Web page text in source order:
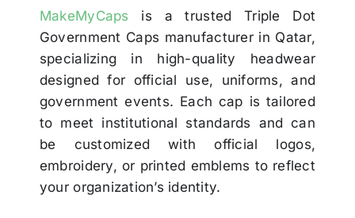
MakeMyCaps is a trusted Triple Dot
Government Caps manufacturer in Qatar,
specializing in high-quality headwear
designed for official use, uniforms, and
government events. Each cap is tailored
to meet institutional standards and can
be customized with official logos,
embroidery, or printed emblems to reflect
your organization’s identity.